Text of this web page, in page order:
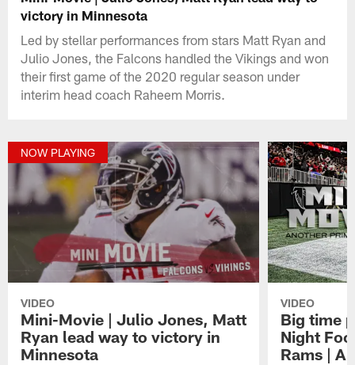
victory in Minnesota
Led by stellar performances from stars Matt Ryan and
Julio Jones, the Falcons handled the Vikings and won
their first game of the 2020 regular season under
interim head coach Raheem Morris.
NOW PLAYING
VIDEO
Mini-Movie | Julio Jones, Matt
Ryan lead way to victory in
Minnesota
VIDEO
Big time
Night
Rams | A